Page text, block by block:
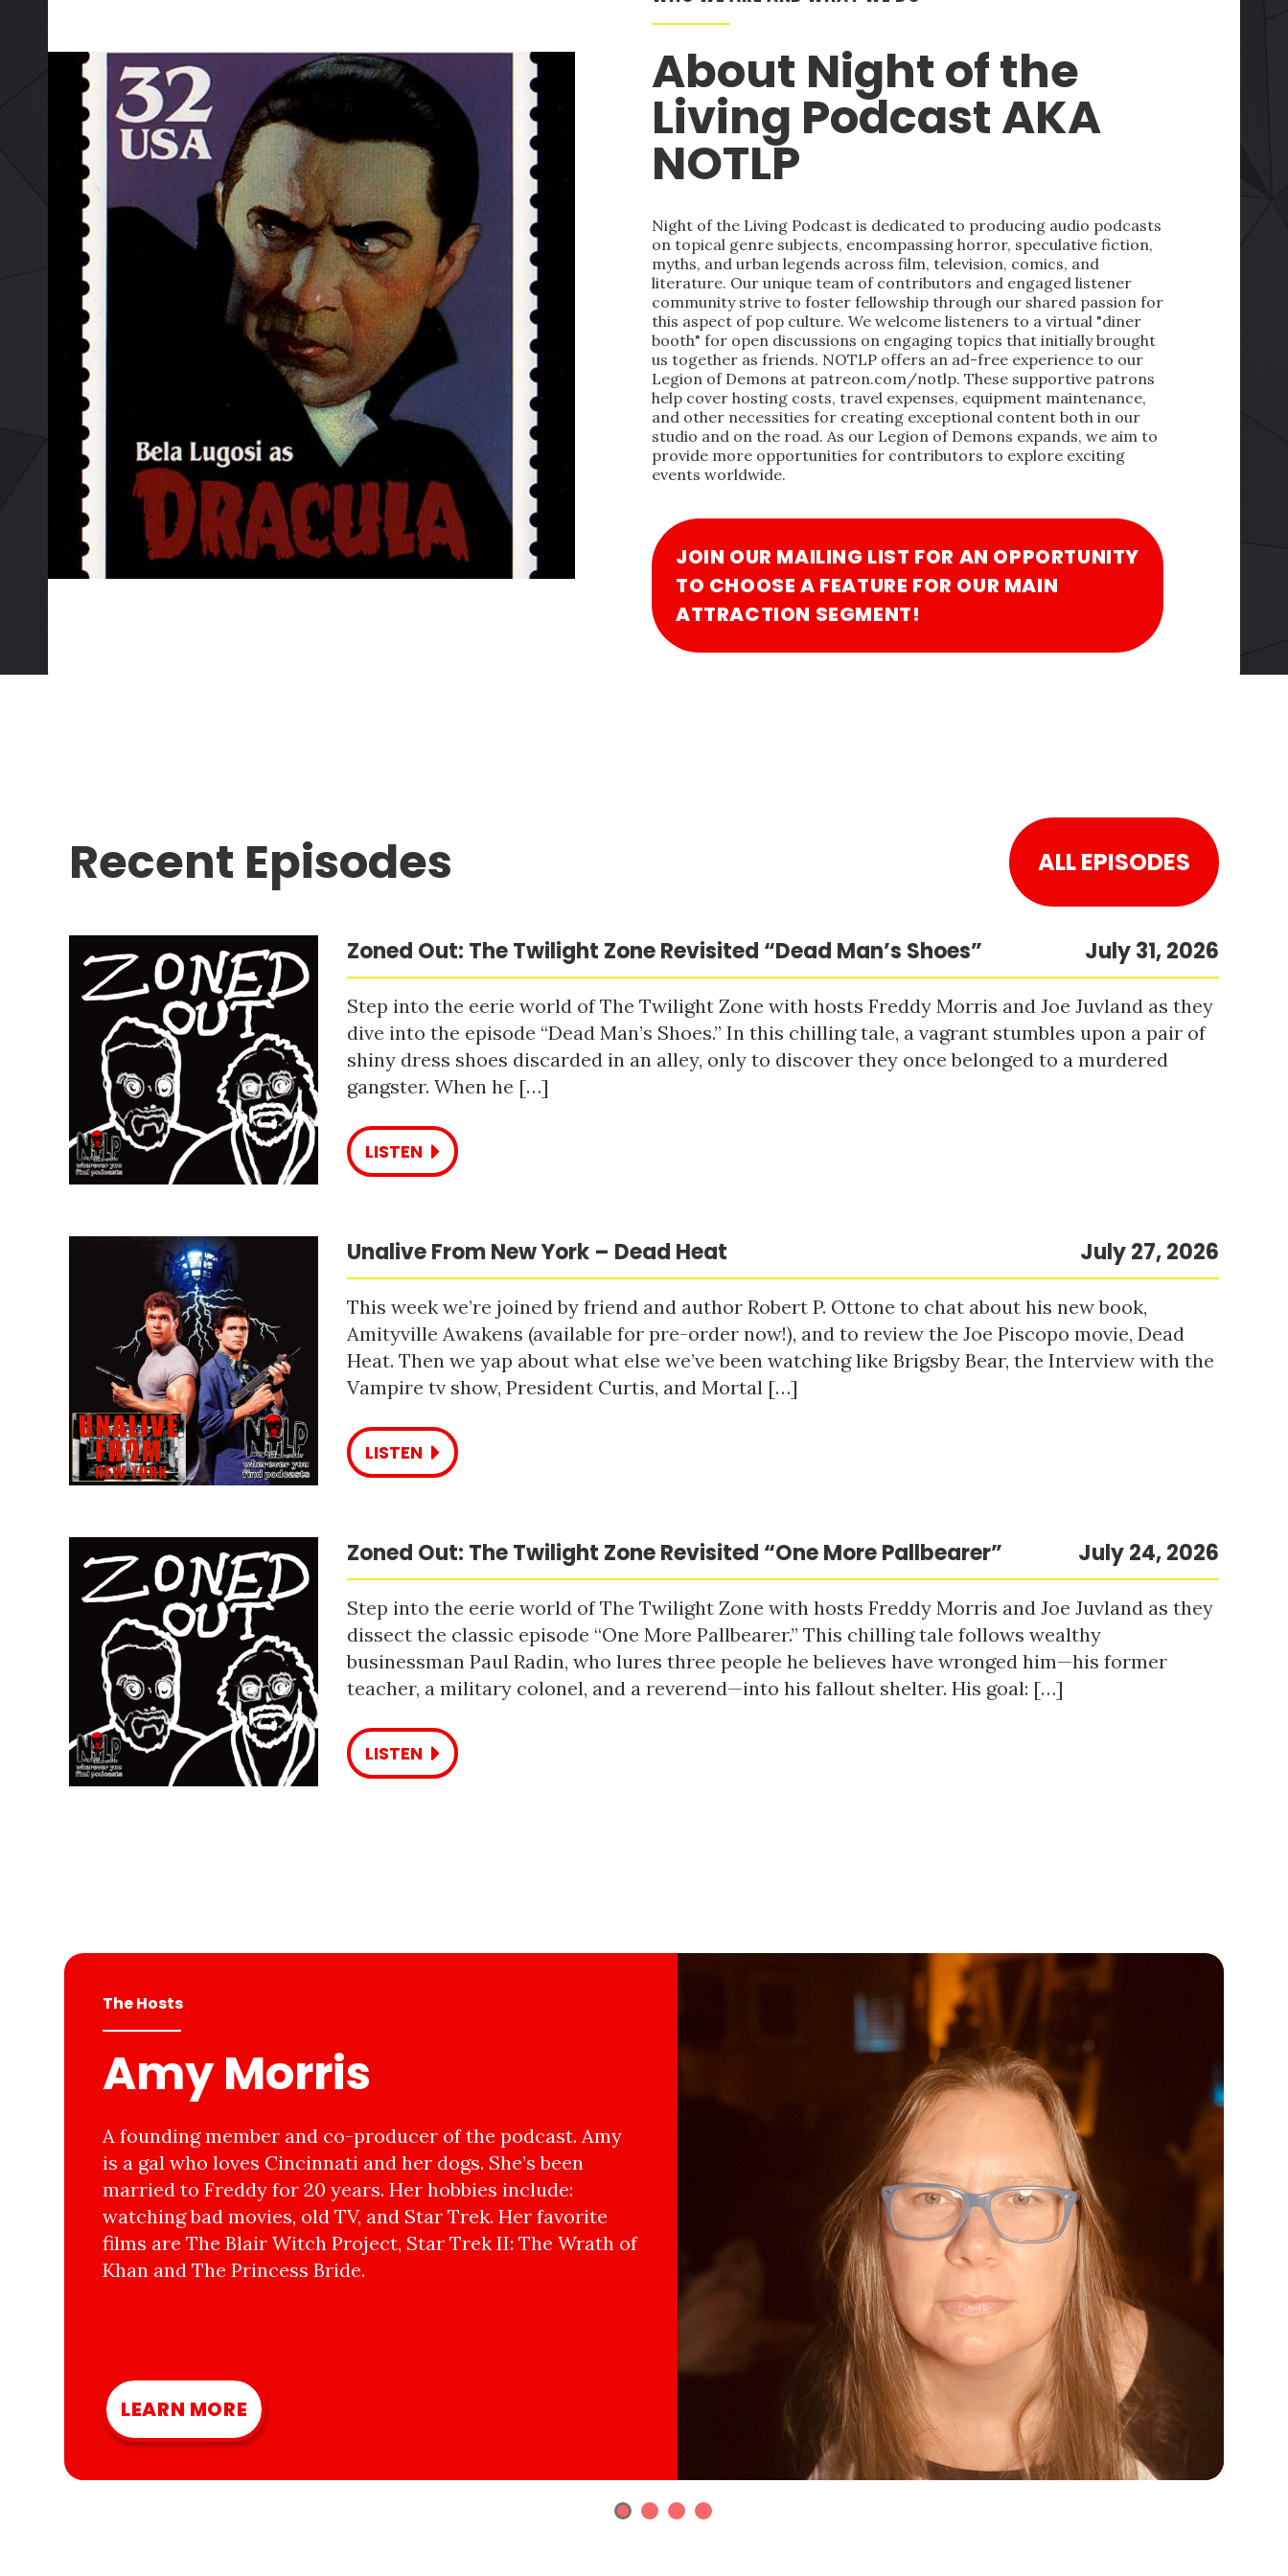
About Night of the
Living Podcast AKA
NOTLP
Night of the Living Podcast is dedicated to producing audio podcasts
on topical genre subjects, encompassing horror, speculative fiction,
myths, and urban legends across film, television, comics, and
literature. Our unique team of contributors and engaged listener
community strive to foster fellowship through our shared passion for
this aspect of pop culture. We welcome listeners to a virtual "diner
booth" for open discussions on engaging topics that initially brought
us together as friends. NOTLP offers an ad-free experience to our
Legion of Demons at patreon.com/notlp. These supportive patrons
help cover hosting costs, travel expenses, equipment maintenance,
and other necessities for creating exceptional content both in our
studio and on the road. As our Legion of Demons expands, we aim to
provide more opportunities for contributors to explore exciting
events worldwide.
JOIN OUR MAILING LIST FOR AN OPPORTUNITY
TO CHOOSE A FEATURE FOR OUR MAIN
ATTRACTION SEGMENT!
Recent Episodes ALL EPISODES
Zoned Out: The Twilight Zone Revisited “Dead Man’s Shoes” July 31, 2026
Step into the eerie world of The Twilight Zone with hosts Freddy Morris and Joe Juvland as they
dive into the episode “Dead Man’s Shoes.” In this chilling tale, a vagrant stumbles upon a pair of
shiny dress shoes discarded in an alley, only to discover they once belonged to a murdered
gangster. When he […]
LISTEN
Unalive From New York – Dead Heat July 27, 2026
This week we’re joined by friend and author Robert P. Ottone to chat about his new book,
Amityville Awakens (available for pre-order now!), and to review the Joe Piscopo movie, Dead
Heat. Then we yap about what else we’ve been watching like Brigsby Bear, the Interview with the
Vampire tv show, President Curtis, and Mortal […]
LISTEN
Zoned Out: The Twilight Zone Revisited “One More Pallbearer” July 24, 2026
Step into the eerie world of The Twilight Zone with hosts Freddy Morris and Joe Juvland as they
dissect the classic episode “One More Pallbearer.” This chilling tale follows wealthy
businessman Paul Radin, who lures three people he believes have wronged him—his former
teacher, a military colonel, and a reverend—into his fallout shelter. His goal: […]
LISTEN
The Hosts
Amy Morris
A founding member and co-producer of the podcast. Amy
is a gal who loves Cincinnati and her dogs. She’s been
married to Freddy for 20 years. Her hobbies include:
watching bad movies, old TV, and Star Trek. Her favorite
films are The Blair Witch Project, Star Trek II: The Wrath of
Khan and The Princess Bride.
LEARN MORE